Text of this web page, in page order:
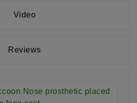
Video
Reviews